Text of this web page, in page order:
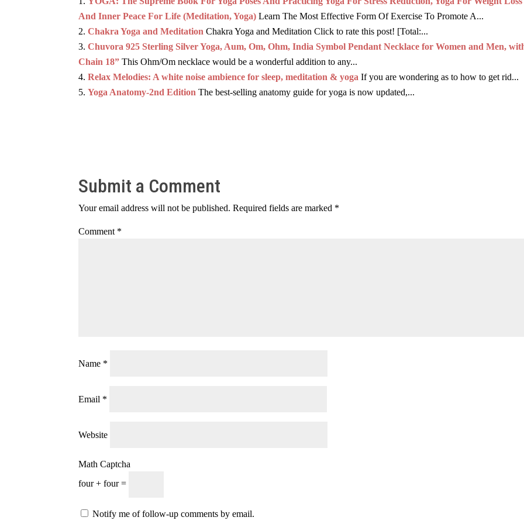
And Inner Peace For Life (Meditation, Yoga) Learn The Most Effective Form Of Exercise To Promote A...
Chakra Yoga and Meditation Chakra Yoga and Meditation Click to rate this post! [Total:...
Chuvora 925 Sterling Silver Yoga, Aum, Om, Ohm, India Symbol Pendant Necklace for Women and Men,
Chain 18” This Ohm/Om necklace would be a wonderful addition to any...
Relax Melodies: A white noise ambience for sleep, meditation & yoga If you are wondering as to how to get rid...
Yoga Anatomy-2nd Edition The best-selling anatomy guide for yoga is now updated,...
Submit a Comment
Your email address will not be published. Required fields are marked *
Comment *
Name *
Email *
Website
Math Captcha
four + four =
Notify me of follow-up comments by email.